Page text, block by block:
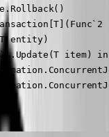
entity)
item)